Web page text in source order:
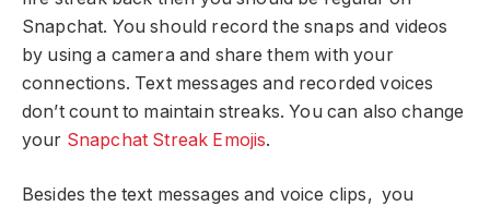
Snapchat. You should record the snaps and videos
by using a camera and share them with your
connections. Text messages and recorded voices
don’t count to maintain streaks. You can also change
your Snapchat Streak Emojis.
Besides the text messages and voice clips, you